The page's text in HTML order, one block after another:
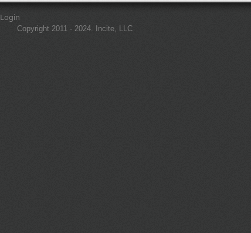
Login
Copyright 2011 - 2024. Incite, LLC